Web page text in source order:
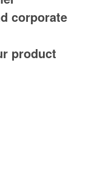
corporate
product